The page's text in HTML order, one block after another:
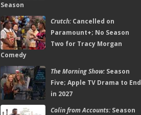
Season
Crutch:Cancelled on
Paramount+; No Season
Two for Tracy Morgan
Comedy
The Morning Show:Season
Five; Apple TV Drama to End
in 2027
Colin from Accounts:Season